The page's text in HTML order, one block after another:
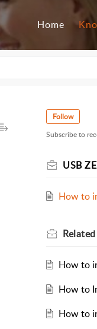
Home
Follow
Subscribe to
USB
How to
Related
How to
How to
How to